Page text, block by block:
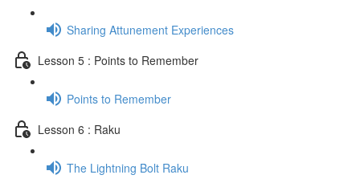
Sharing Attunement Experiences
Lesson 5 : Points to Remember
Points to Remember
Lesson 6 : Raku
The Lightning Bolt Raku